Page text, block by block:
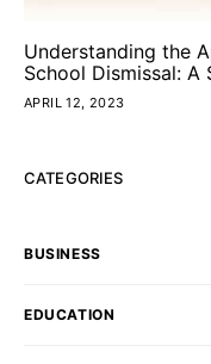
Understanding the
School Dismissal:
APRIL 12, 2023
CATEGORIES
BUSINESS
EDUCATION